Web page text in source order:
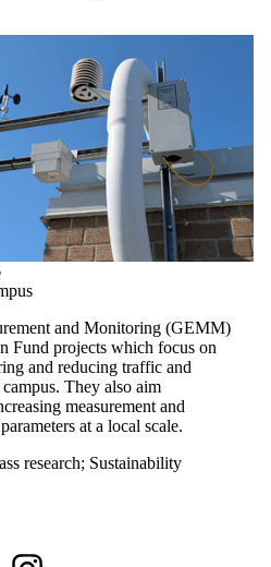
and Monitoring (GEMM)
Fund projects which focus on
and reducing traffic and
They also aim
measurement and
at a local scale.
research; Sustainability